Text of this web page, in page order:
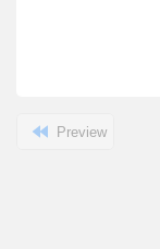
Preview